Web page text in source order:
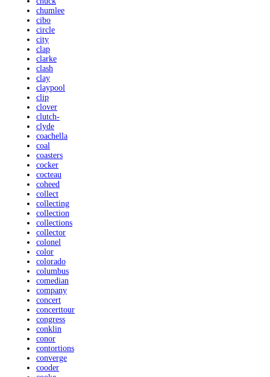
chumlee
cibo
circle
city
clap
clarke
clash
clay
claypool
clip
clover
clutch-
clyde
coachella
coal
coasters
cocker
cocteau
coheed
collect
collecting
collection
collections
collector
colonel
color
colorado
columbus
comedian
company
concert
concerttour
congress
conklin
conor
contortions
converge
cooder